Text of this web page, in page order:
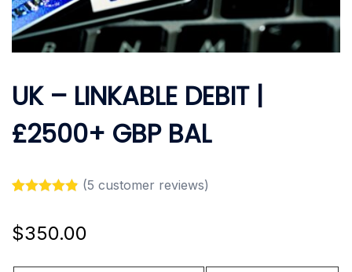
UK – LINKABLE DEBIT |
£2500+ GBP BAL
based on
customer
(5 customer reviews)
$350.00